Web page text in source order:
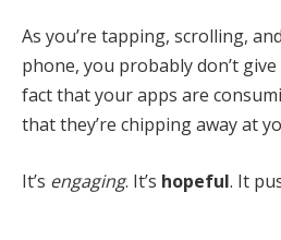
As you’re tapping, scrolling,
phone, you probably don’t
fact that your apps are
that they’re chipping away at
It’s engaging. It’s hopeful. It